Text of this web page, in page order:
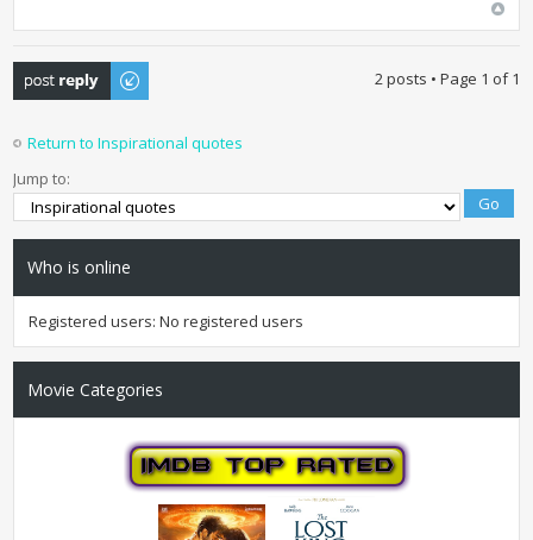
Post a reply 2 posts • Page 1 of1
Return to Inspirational quotes
Jump to:
Who is online
Registered users: No registered users
Movie Categories